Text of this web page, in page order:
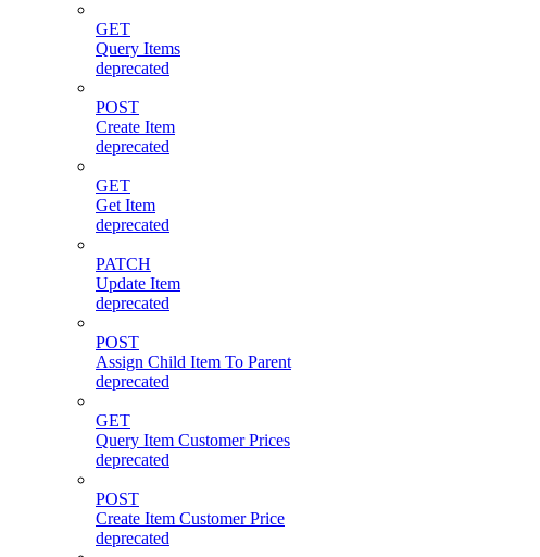
GET
Query Items
deprecated
POST
Create Item
deprecated
GET
Get Item
deprecated
PATCH
Update Item
deprecated
POST
Assign Child Item To Parent
deprecated
GET
Query Item Customer Prices
deprecated
POST
Create Item Customer Price
deprecated